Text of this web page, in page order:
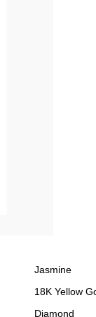
Jasmine
18K Yellow
Diamond